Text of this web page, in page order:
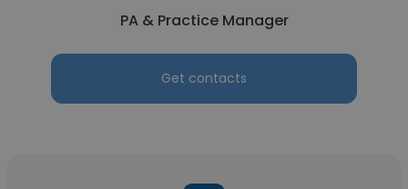
PA & Practice Manager
Get contacts